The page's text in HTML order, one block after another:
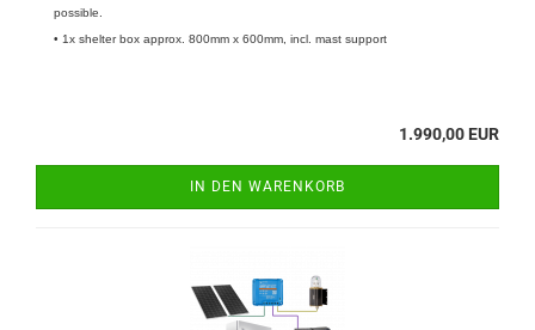
possible.
​• 1x shelter box approx. 800mm x 600mm, incl. mast support
1.990,00 EUR
IN DEN WARENKORB